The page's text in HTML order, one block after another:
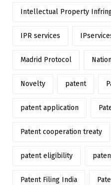
Intellectual Property
IPR services
Madrid Protocol
Novelty patent
patent application
Patent cooperation treaty
patent eligibility
Patent Filing India